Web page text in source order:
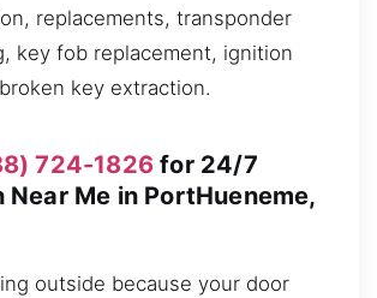
replacements, transponder
key fob replacement, ignition
key extraction.
724-1826 for 24/7
Near Me in PortHueneme,
outside because your door